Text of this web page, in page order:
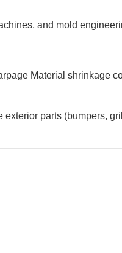
and mold
Material shrinkage
exterior parts (bumpers,